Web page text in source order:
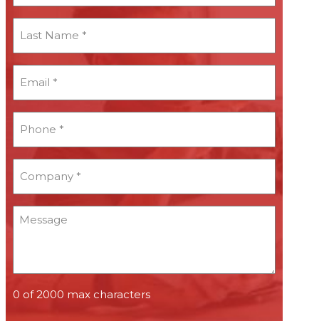
*
Name
*
*
*
*
0 of 2000 max characters